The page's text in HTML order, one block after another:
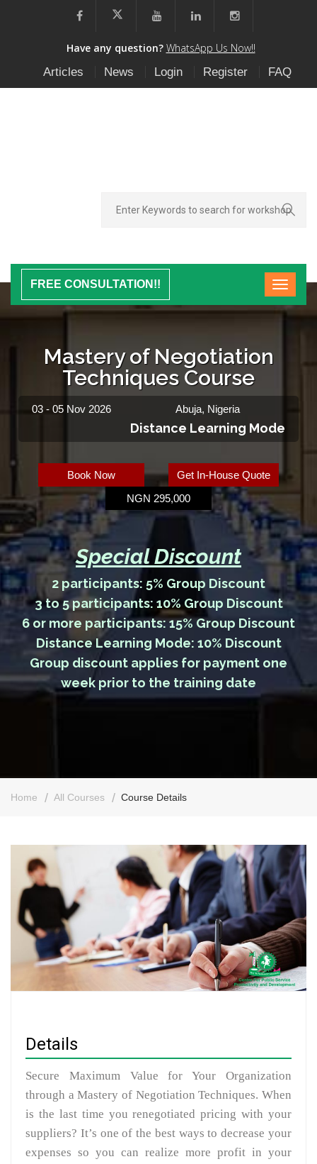
Have any question? WhatsApp Us Now!!
Articles
News Login Register FAQ
FREE CONSULTATION!!
Mastery of Negotiation
Techniques Course
03 - 05 Nov 2026 Abuja, Nigeria
Distance Learning Mode
Book Now
Get In-House Quote
NGN 295,000
Special Discount
2 participants: 5% Group Discount
3 to 5 participants: 10% Group Discount
6 or more participants: 15% Group Discount
Distance Learning Mode: 10% Discount
Group discount applies for payment one
week prior to the training date
Home All Courses Course Details
Details
Secure Maximum Value for Your Organization
through a Mastery of Negotiation Techniques. When
is the last time you renegotiated pricing with your
suppliers? It’s one of the best ways to decrease your
expenses so you can realize more profit in your